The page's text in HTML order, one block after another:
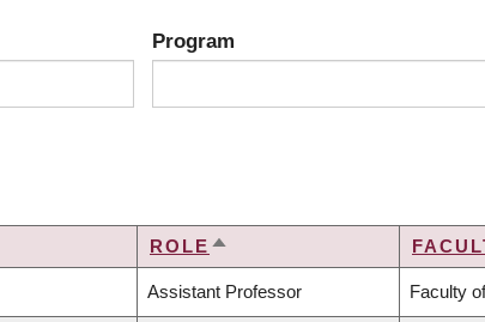
Program
ROLE SORT
Assistant Professor Faculty